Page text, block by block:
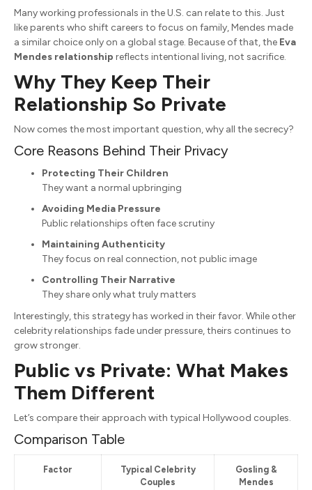
Many working professionals in the U.S. can relate to this. Just
like parents who shift careers to focus on family, Mendes made
a similar choice only on a global stage. Because of that, the Eva
Mendes relationship reflects intentional living, not sacrifice.
Why They Keep Their
Relationship So Private
Now comes the most important question, why all the secrecy?
Core Reasons Behind Their Privacy
Protecting Their Children
They want a normal upbringing
Avoiding Media Pressure
Public relationships often face scrutiny
Maintaining Authenticity
They focus on real connection, not public image
Controlling Their Narrative
They share only what truly matters
Interestingly, this strategy has worked in their favor. While other
celebrity relationships fade under pressure, theirs continues to
grow stronger.
Public vs Private: What Makes
Them Different
Let’s compare their approach with typical Hollywood couples.
Comparison Table
Factor
Typical Celebrity
Couples
Gosling &
Mendes